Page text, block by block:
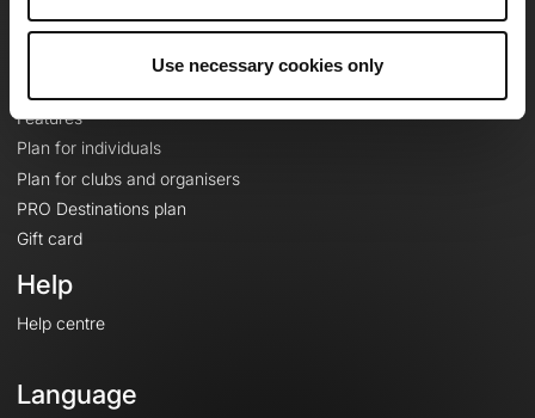
Use necessary cookies only
Features
Plan for individuals
Plan for clubs and organisers
PRO Destinations plan
Gift card
Help
Help centre
Language